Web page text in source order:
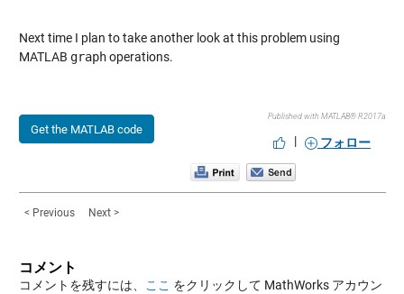
Next time I plan to take another look at this problem using
MATLAB graphoperations.
Get the MATLAB code
Published with MATLAB® R2017a
| フォロー
< Previous Next >
コメント
コメントを残すには、 ここ をクリックして MathWorks アカウン